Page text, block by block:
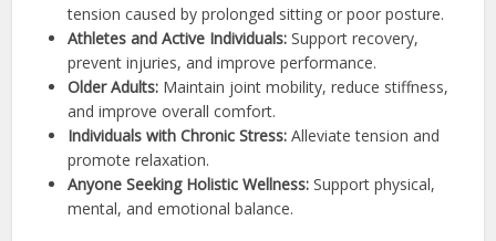
tension caused by prolonged sitting or poor posture.
Athletes and Active Individuals: Support recovery,
prevent injuries, and improve performance.
Older Adults: Maintain joint mobility, reduce stiffness,
and improve overall comfort.
Individuals with Chronic Stress: Alleviate tension and
promote relaxation.
Anyone Seeking Holistic Wellness: Support physical,
mental, and emotional balance.